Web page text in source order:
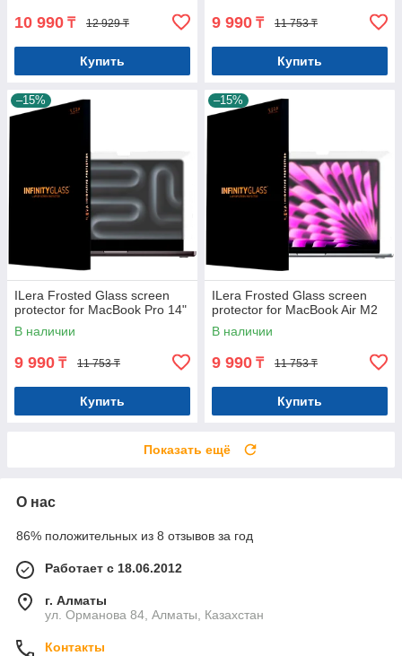
10 990 ₸ 12 929 ₸
Купить
9 990 ₸ 11 753 ₸
Купить
–15%
ILera Frosted Glass screen
protector for MacBook Pro 14"
В наличии
9 990 ₸ 11 753 ₸
Купить
–15%
ILera Frosted Glass screen
protector for MacBook Air M2
В наличии
9 990 ₸ 11 753 ₸
Купить
Показать ещё
О нас
86% положительных из 8 отзывов за год
Работает с 18.06.2012
г. Алматы
ул. Орманова 84, Алматы, Казахстан
Контакты